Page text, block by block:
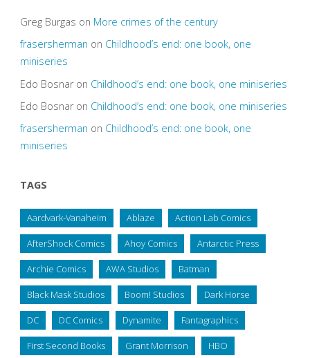
Greg Burgas on More crimes of the century
frasersherman on Childhood’s end: one book, one
miniseries
Edo Bosnaron Childhood’s end: one book, one miniseries
Edo Bosnaron Childhood’s end: one book, one miniseries
frasersherman on Childhood’s end: one book, one
miniseries
TAGS
Aardvark-Vanaheim Ablaze Action Lab Comics
AfterShock Comics Ahoy Comics Antarctic Press
Archie Comics AWA Studios Batman
Black Mask Studios Boom! Studios Dark Horse
DC DC Comics Dynamite Fantagraphics
First Second Books Grant Morrison HBO